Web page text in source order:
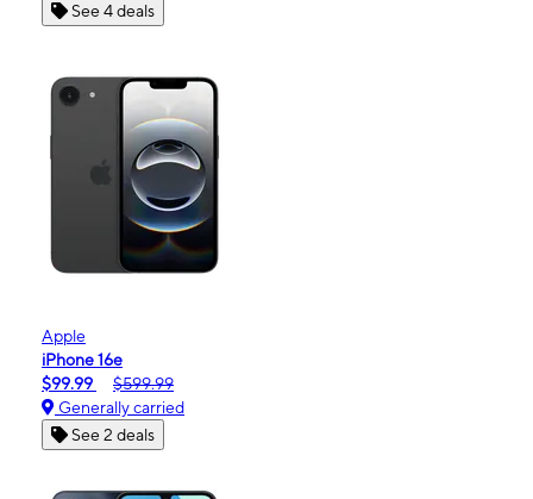
See 4 deals
Apple
iPhone 16e
$99.99
$599.99
Generally carried
See 2 deals